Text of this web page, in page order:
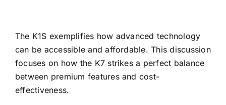
The K1S exemplifies how advanced technology
can be accessible and affordable. This discussion
focuses on how the K7 strikes a perfect balance
between premium features and cost-
effectiveness.